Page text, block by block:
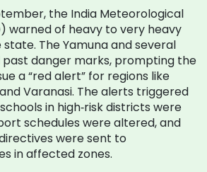
the India Meteorological
warned of heavy to very heavy
The Yamuna and several
danger marks, prompting the
a “red alert” for regions like
Varanasi. The alerts triggered
in high‑risk districts were
schedules were altered, and
were sent to
in affected zones.